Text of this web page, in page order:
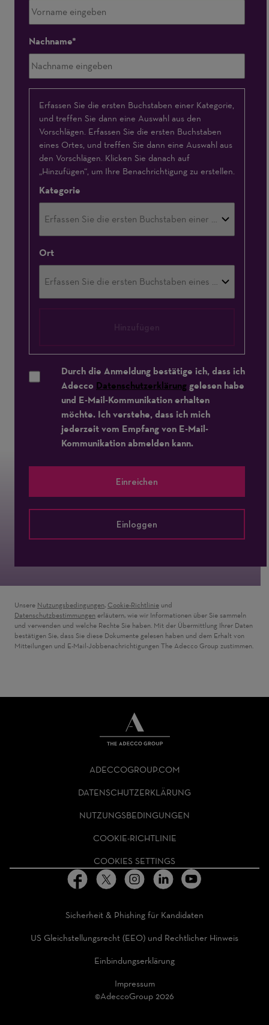
Nachname
Interessensschwerpunkte
Erfassen Sie die ersten Buchstaben einer Kategorie,
und treffen Sie dann eine Auswahl aus den
Vorschlägen. Erfassen Sie die ersten Buchstaben
eines Ortes, und treffen Sie dann eine Auswahl aus
den Vorschlägen. Klicken Sie danach auf
„Hinzufügen“, um Ihre Benachrichtigung zu erstellen.
Kategorie
Ort
Durch die Anmeldung bestätige ich, dass ich
Adecco Datenschutzerklärung gelesen habe
und E-Mail-Kommunikation erhalten
möchte. Ich verstehe, dass ich mich
jederzeit vom Empfang von E-Mail-
Kommunikation abmelden kann.
Einreichen
Einloggen
Unsere Nutzungsbedingungen, Cookie-Richtlinie und
Datenschutzbestimmungen erläutern, wie wir Informationen über Sie sammeln
und verwenden und welche Rechte Sie haben. Mit der Übermittlung Ihrer Daten
bestätigen Sie, dass Sie diese Dokumente gelesen haben und dem Erhalt von
Mitteilungen und E-Mail-Jobbenachrichtigungen The Adecco Group zustimmen.
GROUP
HOMEPAGE
ADECCOGROUP.COM
DATENSCHUTZERKLÄRUNG
NUTZUNGSBEDINGUNGEN
COOKIE-RICHTLINIE
COOKIES SETTINGS
Sicherheit & Phishing für Kandidaten
US Gleichstellungsrecht (EEO) und Rechtlicher Hinweis
Einbindungserklärung
Impressum
©AdeccoGroup 2026